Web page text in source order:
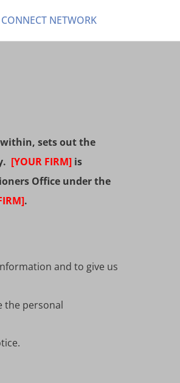
NETWORK
sets out the
[YOUR FIRM] is
Office under the
.
and to give us
the personal